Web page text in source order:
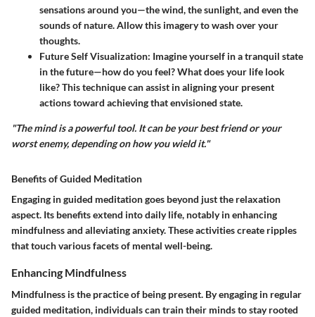
sensations around you—the wind, the sunlight, and even the
sounds of nature. Allow this imagery to wash over your
thoughts.
Future Self Visualization: Imagine yourself in a tranquil state
in the future—how do you feel? What does your life look
like? This technique can assist in aligning your present
actions toward achieving that envisioned state.
"The mind is a powerful tool. It can be your best friend or your
worst enemy, depending on how you wield it."
Benefits of Guided Meditation
Engaging in guided meditation goes beyond just the relaxation
aspect. Its benefits extend into daily life, notably in enhancing
mindfulness and alleviating anxiety. These activities create ripples
that touch various facets of mental well-being.
Enhancing Mindfulness
Mindfulness is the practice of being present. By engaging in regular
guided meditation, individuals can train their minds to stay rooted